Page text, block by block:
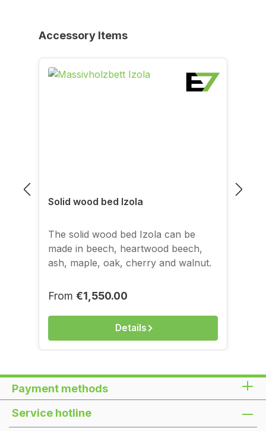
Skip product gallery
Accessory Items
Solid wood bed Izola
The solid wood bed Izola can be
made in beech, heartwood beech,
ash, maple, oak, cherry and walnut.
correspond to the 160x200 cm
version, solid walnut, finish: oil/wax.
On request, the wonderfully beautiful
solid wood bed frame can also be
made in beech in two stain shades:
stain. Surcharge for stain: € 190 *All
prices incl. 19 % VAT plus shipping
Dimensions table
FeatureDimensionComment Frame
Regular price:
From €1,550.00
Details
Payment methods
Service hotline